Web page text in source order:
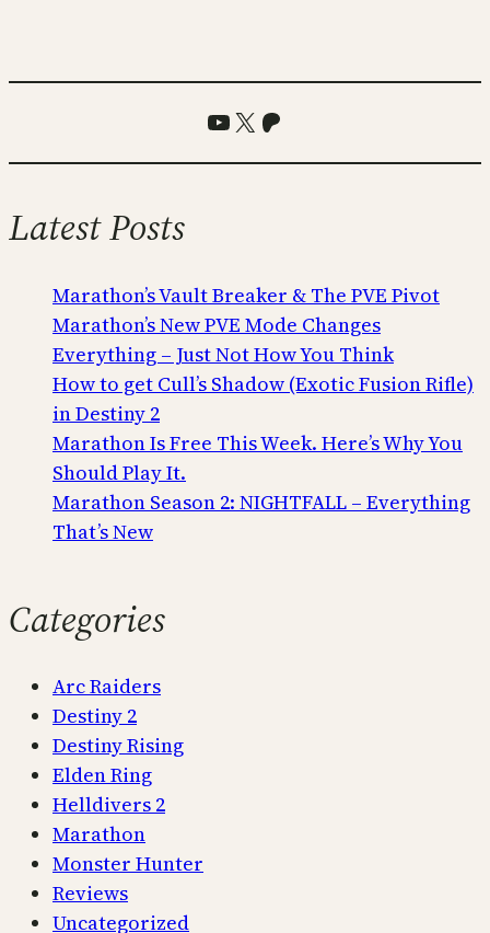
YouTube
X Patreon
Latest Posts
Marathon’s Vault Breaker & The PVE Pivot
Marathon’s New PVE Mode Changes
Everything – Just Not How You Think
How to get Cull’s Shadow (Exotic Fusion Rifle)
in Destiny 2
Marathon Is Free This Week. Here’s Why You
Should Play It.
Marathon Season 2: NIGHTFALL – Everything
That’s New
Categories
Arc Raiders
Destiny 2
Destiny Rising
Elden Ring
Helldivers 2
Marathon
Monster Hunter
Reviews
Uncategorized